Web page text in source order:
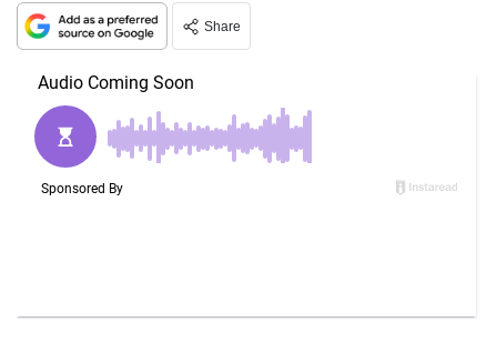
Share